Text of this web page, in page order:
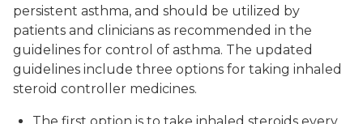
persistent asthma, and should be utilized by
patients and clinicians as recommended in the
guidelines for control of asthma. The updated
guidelines include three options for taking inhaled
steroid controller medicines.